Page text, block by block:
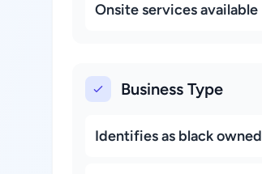
Onsite services available
Business Type
Identifies as black owned